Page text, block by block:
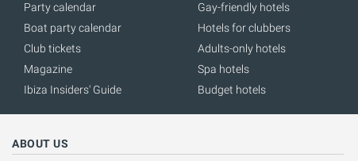
Party calendar
Boat party calendar
Club tickets
Magazine
Ibiza Insiders' Guide
Gay-friendly hotels
Hotels for clubbers
Adults-only hotels
Spa hotels
Budget hotels
ABOUT US